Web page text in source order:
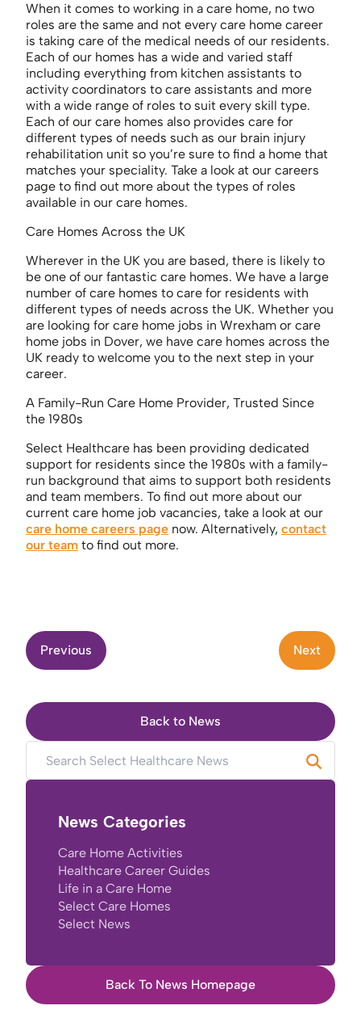
When it comes to working in a care home, no two
roles are the same and not every care home career
is taking care of the medical needs of our residents.
Each of our homes has a wide and varied staff
including everything from kitchen assistants to
activity coordinators to care assistants and more
with a wide range of roles to suit every skill type.
Each of our care homes also provides care for
different types of needs such as our brain injury
rehabilitation unit so you’re sure to find a home that
matches your speciality. Take a look at our careers
page to find out more about the types of roles
available in our care homes.
Care Homes Across the UK
Wherever in the UK you are based, there is likely to
be one of our fantastic care homes. We have a large
number of care homes to care for residents with
different types of needs across the UK. Whether you
are looking for care home jobs in Wrexham or care
home jobs in Dover, we have care homes across the
UK ready to welcome you to the next step in your
career.
A Family-Run Care Home Provider, Trusted Since
the 1980s
Select Healthcare has been providing dedicated
support for residents since the 1980s with a family-
run background that aims to support both residents
and team members. To find out more about our
current care home job vacancies, take a look at our
care home careers page now. Alternatively, contact
our team to find out more.
Previous Next
Back to News
News Categories
Care Home Activities
Healthcare Career Guides
Life in a Care Home
Select Care Homes
Select News
Back To News Homepage